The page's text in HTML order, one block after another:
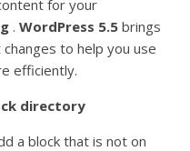
for your
.WordPress 5.5 brings
to help you use
efficiently.
directory
a block that is not on